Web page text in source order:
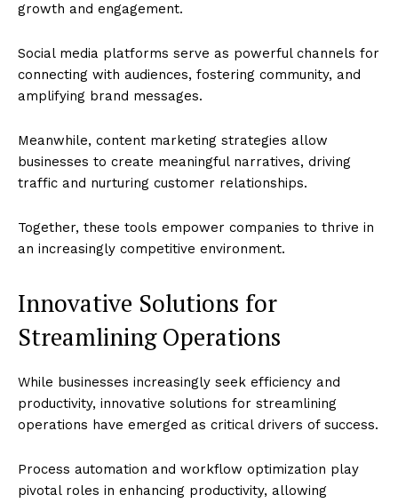
growth and engagement.
Social media platforms serve as powerful channels for
connecting with audiences, fostering community, and
amplifying brand messages.
Meanwhile, content marketing strategies allow
businesses to create meaningful narratives, driving
traffic and nurturing customer relationships.
Together, these tools empower companies to thrive in
an increasingly competitive environment.
Innovative Solutions for
Streamlining Operations
While businesses increasingly seek efficiency and
productivity, innovative solutions for streamlining
operations have emerged as critical drivers of success.
Process automation and workflow optimization play
pivotal roles in enhancing productivity, allowing